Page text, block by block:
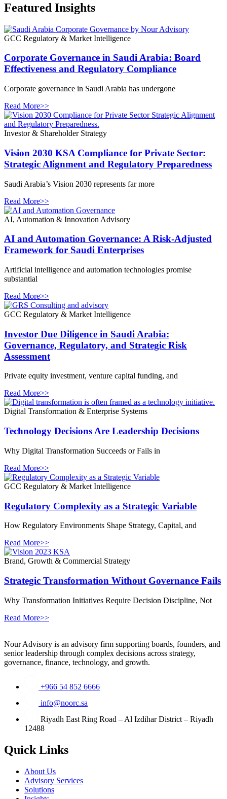
Featured Insights
GCC Regulatory & Market Intelligence
Corporate Governance in Saudi Arabia: Board
Effectiveness and Regulatory Compliance
Corporate governance in Saudi Arabia has undergone
Read More>>
Investor & Shareholder Strategy
Vision 2030 KSA Compliance for Private Sector:
Strategic Alignment and Regulatory Preparedness
Saudi Arabia’s Vision 2030 represents far more
Read More>>
AI, Automation & Innovation Advisory
AI and Automation Governance: A Risk-Adjusted
Framework for Saudi Enterprises
Artificial intelligence and automation technologies promise
substantial
Read More>>
GCC Regulatory & Market Intelligence
Investor Due Diligence in Saudi Arabia:
Governance, Regulatory, and Strategic Risk
Assessment
Private equity investment, venture capital funding, and
Read More>>
Digital Transformation & Enterprise Systems
Technology Decisions Are Leadership Decisions
Why Digital Transformation Succeeds or Fails in
Read More>>
GCC Regulatory & Market Intelligence
Regulatory Complexity as a Strategic Variable
How Regulatory Environments Shape Strategy, Capital, and
Read More>>
Brand, Growth & Commercial Strategy
Strategic Transformation Without Governance Fails
Why Transformation Initiatives Require Decision Discipline, Not
Read More>>
Nour Advisory is an advisory firm supporting boards, founders, and
senior leadership through complex decisions across strategy,
governance, finance, technology, and growth.
+966 54 852 6666
info@noorc.sa
Riyadh East Ring Road – Al Izdihar District – Riyadh
12488
Quick Links
About Us
Advisory Services
Solutions